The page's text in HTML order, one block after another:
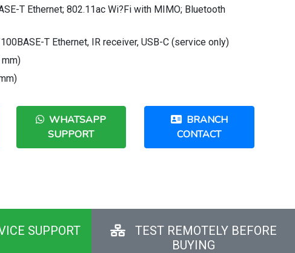
T Ethernet; 802.11ac Wi?Fi with MIMO; Bluetooth
T Ethernet, IR receiver, USB-C (service only)
WHATSAPP
SUPPORT
BRANCH
CONTACT
SUPPORT
TEST REMOTELY BEFORE
BUYING